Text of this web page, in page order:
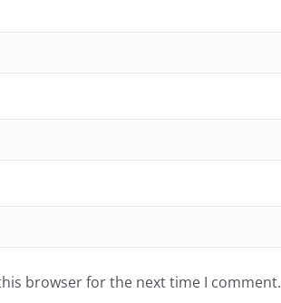
browser for the next time I comment.